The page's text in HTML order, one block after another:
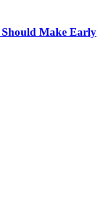
Should Make Early